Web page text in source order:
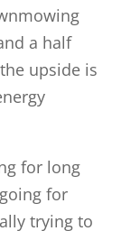
a half
upside is
for long
for
trying to